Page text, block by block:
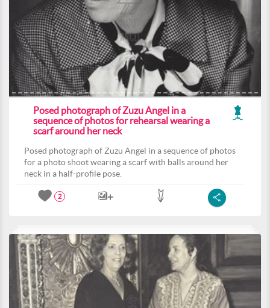
Posed photograph of Zuzu Angel in a
sequence of photos for rehearsal wearing a
scarf around her neck
Posed photograph of Zuzu Angel in a sequence of photos
for a photo shoot wearing a scarf with balls around her
neck in a half-profile pose.
2